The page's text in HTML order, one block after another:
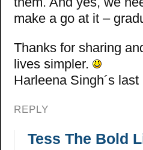
make a go at it –
Thanks for sharing
lives simpler.
Harleena Singh´s
REPLY
Tess The Bold